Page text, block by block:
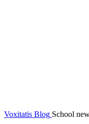
Voxitatis Blog School